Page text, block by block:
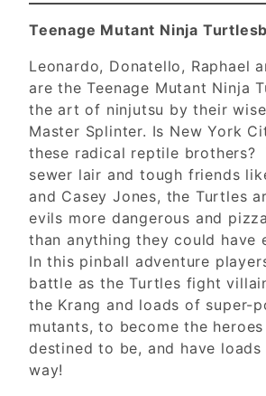
Teenage Mutant Ninja
Leonardo, Donatello, Raphael
are the Teenage Mutant Ninja
the art of ninjutsu by their
Master Splinter. Is New York
these radical reptile brothers?
sewer lair and tough friends
and Casey Jones, the Turtles
evils more dangerous and
than anything they could have
In this pinball adventure
battle as the Turtles fight
the Krang and loads of super-
mutants, to become the
destined to be, and have
way!